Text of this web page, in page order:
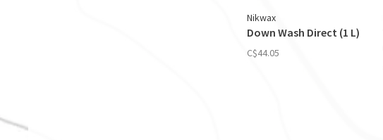
Nikwax
Down Wash Direct (1 L)
C$44.05